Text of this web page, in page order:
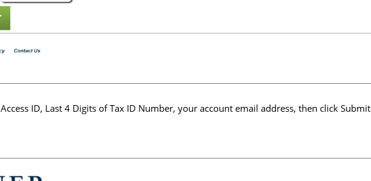
ID, Last 4 Digits of Tax ID Number, your account email address, then click Submit